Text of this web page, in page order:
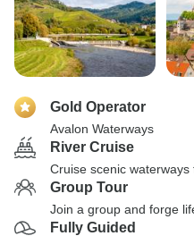
Gold Operator
Avalon Waterways
River Cruise
Cruise scenic
Group Tour
Join a group and forge
Fully Guided